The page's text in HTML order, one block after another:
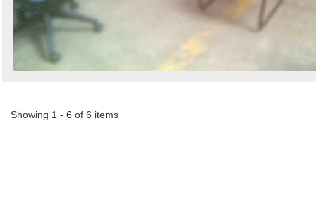
Showing 1 - 6 of 6 items